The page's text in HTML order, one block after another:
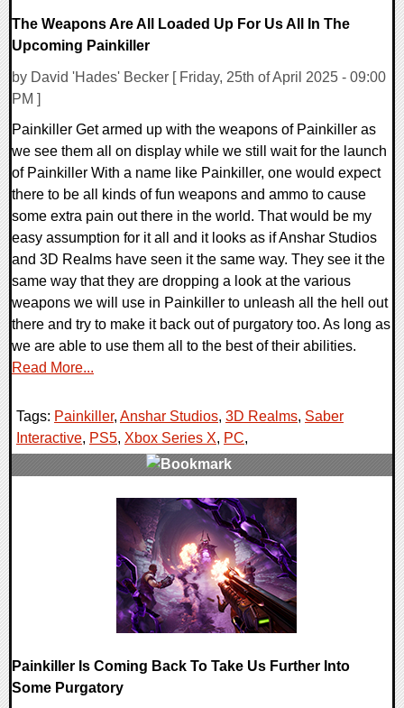
The Weapons Are All Loaded Up For Us All In The
Upcoming Painkiller
by David 'Hades' Becker [ Friday, 25th of April 2025 - 09:00
PM ]
Painkiller Get armed up with the weapons of Painkiller as
we see them all on display while we still wait for the launch
of Painkiller With a name like Painkiller, one would expect
there to be all kinds of fun weapons and ammo to cause
some extra pain out there in the world. That would be my
easy assumption for it all and it looks as if Anshar Studios
and 3D Realms have seen it the same way. They see it the
same way that they are dropping a look at the various
weapons we will use in Painkiller to unleash all the hell out
there and try to make it back out of purgatory too. As long as
we are able to use them all to the best of their abilities.
Read More...
Tags: Painkiller, Anshar Studios, 3D Realms, Saber
Interactive, PS5, Xbox Series X, PC,
Painkiller Is Coming Back To Take Us Further Into
Some Purgatory